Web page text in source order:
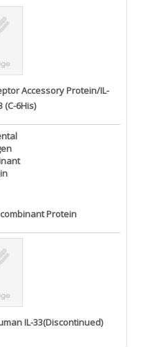
Accessory Protein/IL-
(C-6His)
Protein
IL-33(Discontinued)